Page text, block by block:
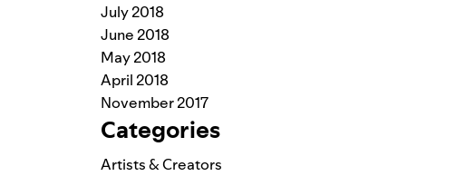
July 2018
June 2018
May 2018
April 2018
November 2017
Categories
Artists & Creators